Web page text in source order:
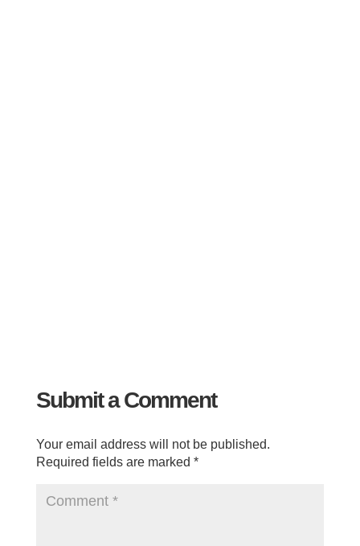
Submit a Comment
Your email address will not be published.
Required fields are marked *